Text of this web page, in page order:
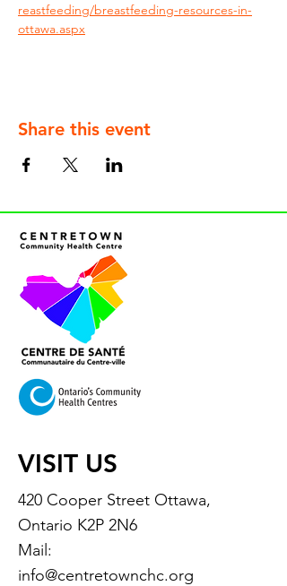
reastfeeding/breastfeeding-resources-in-
ottawa.aspx
Share this event
VISIT US
420 Cooper Street Ottawa,
Ontario K2P 2N6
Mail:
info@centretownchc.org